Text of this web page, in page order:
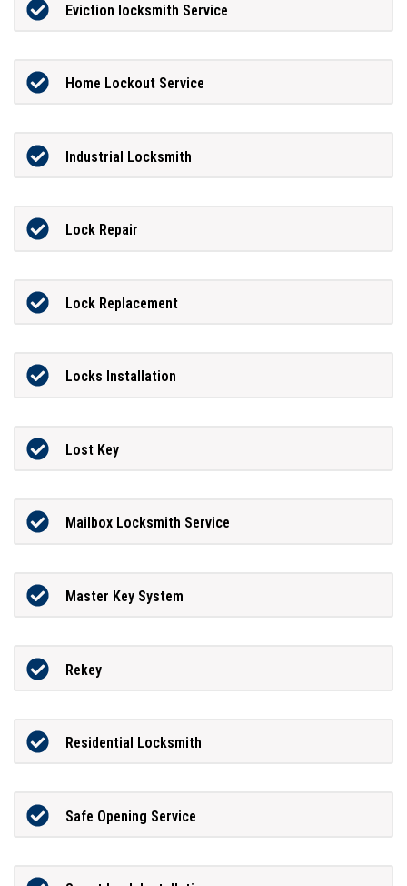
Eviction locksmith Service
Home Lockout Service
Industrial Locksmith
Lock Repair
Lock Replacement
Locks Installation
Lost Key
Mailbox Locksmith Service
Master Key System
Rekey
Residential Locksmith
Safe Opening Service